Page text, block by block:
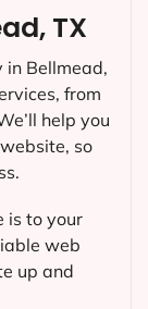
TX
in Bellmead,
from
help you
so
is to your
web
up and